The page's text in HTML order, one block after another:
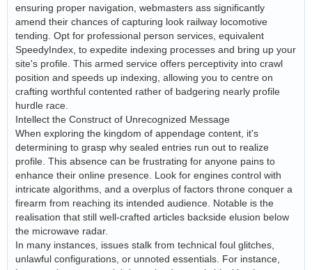
ensuring proper navigation, webmasters ass significantly
amend their chances of capturing look railway locomotive
tending. Opt for professional person services, equivalent
SpeedyIndex, to expedite indexing processes and bring up your
site's profile. This armed service offers perceptivity into crawl
position and speeds up indexing, allowing you to centre on
crafting worthful contented rather of badgering nearly profile
hurdle race.
Intellect the Construct of Unrecognized Message
When exploring the kingdom of appendage content, it's
determining to grasp why sealed entries run out to realize
profile. This absence can be frustrating for anyone pains to
enhance their online presence. Look for engines control with
intricate algorithms, and a overplus of factors throne conquer a
firearm from reaching its intended audience. Notable is the
realisation that still well-crafted articles backside elusion below
the microwave radar.
In many instances, issues stalk from technical foul glitches,
unlawful configurations, or unnoted essentials. For instance,